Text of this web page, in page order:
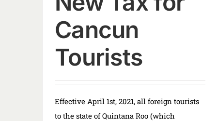
Cancun
Tourists
Effective April 1st, 2021, all foreign tourists
to the state of Quintana Roo (which